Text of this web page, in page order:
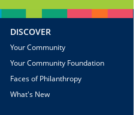
DISCOVER
Your Community
Your Community Foundation
Faces of Philanthropy
What's New